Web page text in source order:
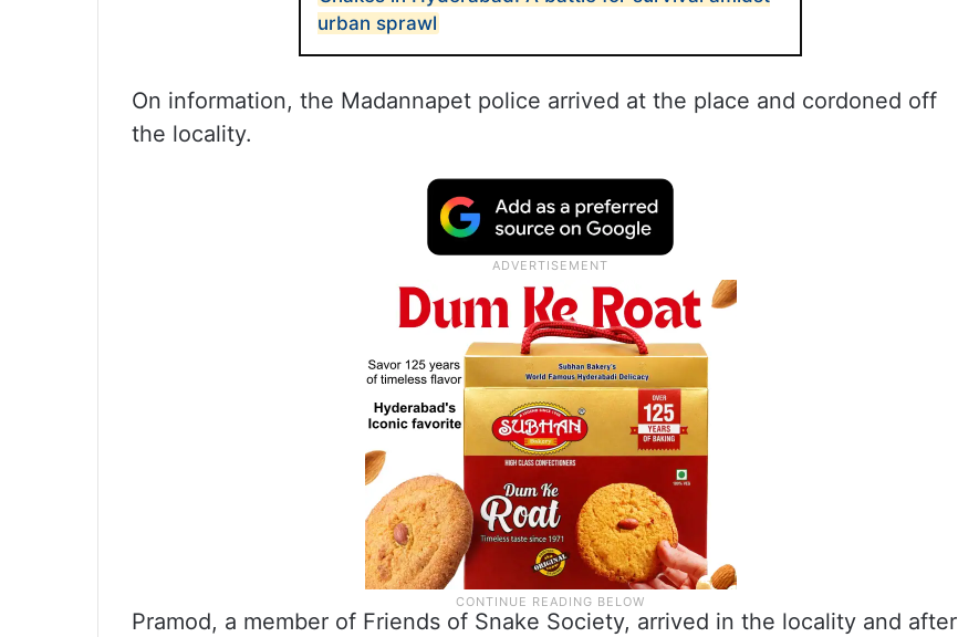
urban sprawl
On information, the Madannapet police arrived at the place and cordoned off
the locality.
Pramod, a member of Friends of Snake Society, arrived in the locality and after